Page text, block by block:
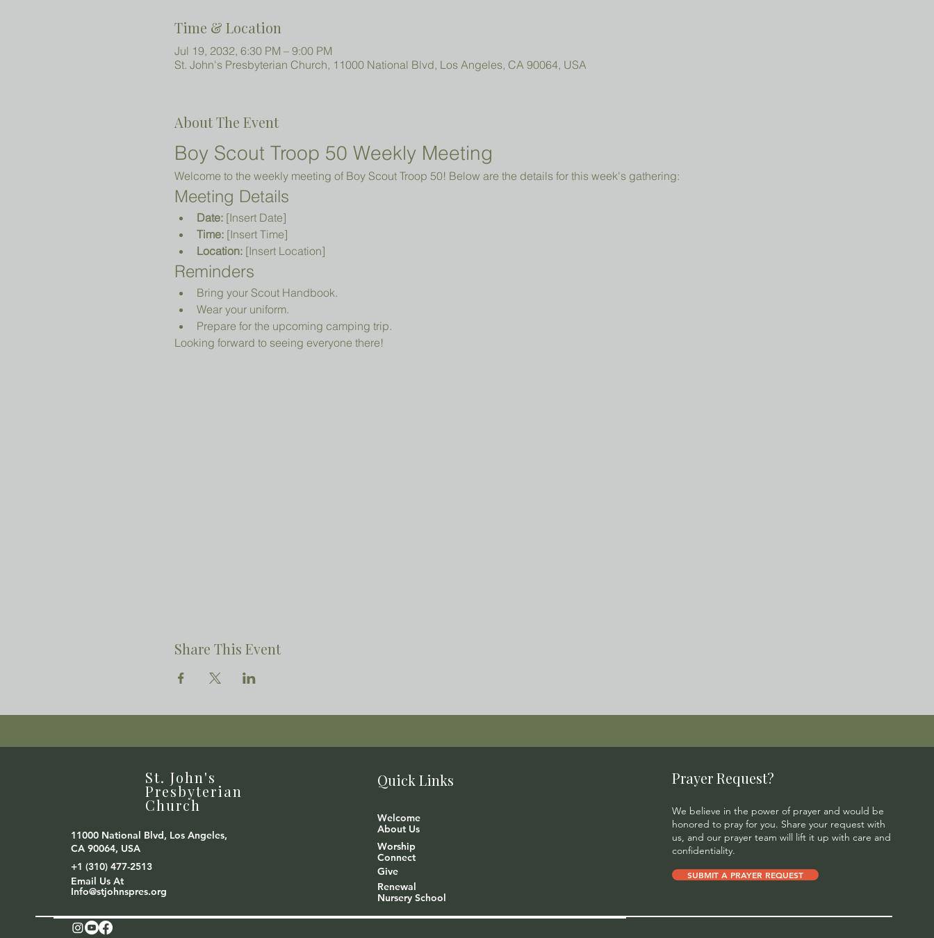
Time & Location
Jul 19, 2032, 6:30 PM – 9:00 PM
St. John's Presbyterian Church, 11000 National Blvd, Los Angeles, CA 90064, USA
About The Event
Boy Scout Troop 50 Weekly Meeting
Welcome to the weekly meeting of Boy Scout Troop 50! Below are the details for this week's gathering:
Meeting Details
Date: [Insert Date]
Time: [Insert Time]
Location: [Insert Location]
Reminders
Bring your Scout Handbook.
Wear your uniform.
Prepare for the upcoming camping trip.
Looking forward to seeing everyone there!
Share This Event
St. John's
Presbyterian
Church
11000 National Blvd, Los Angeles,
CA 90064, USA
+1 (310) 477-2513
Email Us At
Info@stjohnspres.org
Quick Links
Welcome
About Us
Worship
Nursery School
Connect
Give
Renewal
Prayer Request?
We believe in the power of prayer and would be
honored to pray for you. Share your request with
us, and our prayer team will lift it up with care and
confidentiality.
SUBMIT A PRAYER REQUEST